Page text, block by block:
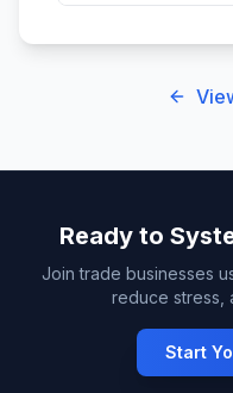
Ready to
Join trade businesses
reduce stress,
Start